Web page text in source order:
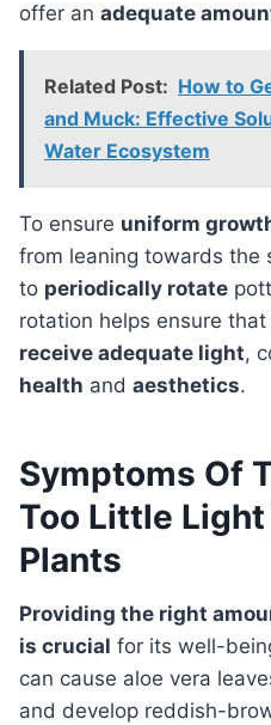
offer an adequate
Related Post: How to
and Muck: Effective
Water Ecosystem
To ensure uniform
from leaning towards the
to periodically rotate
rotation helps ensure that
receive adequate light,
health and aesthetics.
Symptoms Of
Too Little Light
Plants
Providing the right amount of light for aloe vera
is crucial for its well-
can cause aloe vera
and develop reddish-